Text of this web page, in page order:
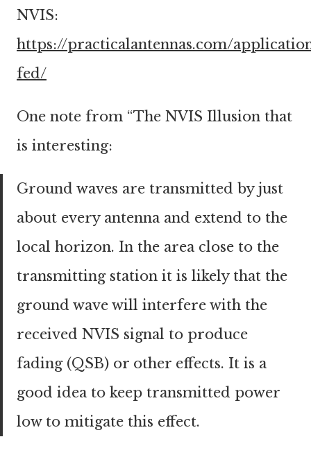
NVIS:
https://practicalantennas.com/
fed/
One note from “The NVIS Illusion that
is interesting:
Ground waves are transmitted by just
about every antenna and extend to the
local horizon. In the area close to the
transmitting station it is likely that the
ground wave will interfere with the
received NVIS signal to produce
fading (QSB) or other effects. It is a
good idea to keep transmitted power
low to mitigate this effect.